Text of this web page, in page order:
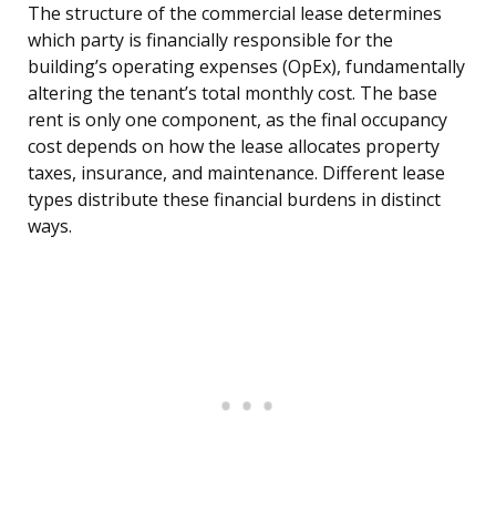
The structure of the commercial lease determines
which party is financially responsible for the
building’s operating expenses (OpEx), fundamentally
altering the tenant’s total monthly cost. The base
rent is only one component, as the final occupancy
cost depends on how the lease allocates property
taxes, insurance, and maintenance. Different lease
types distribute these financial burdens in distinct
ways.